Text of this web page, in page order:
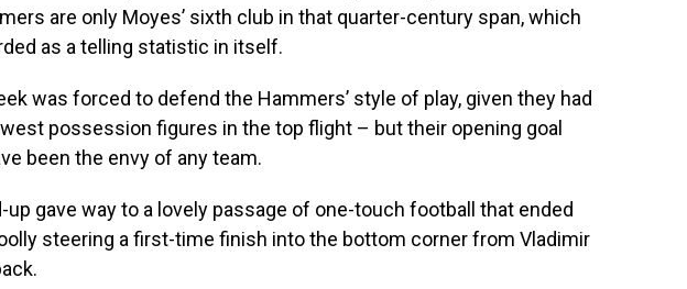
are only Moyes’ sixth club in that quarter-century span, which
as a telling statistic in itself.
was forced to defend the Hammers’ style of play, given they had
possession figures in the top flight – but their opening goal
been the envy of any team.
up gave way to a lovely passage of one-touch football that ended
steering a first-time finish into the bottom corner from Vladimir